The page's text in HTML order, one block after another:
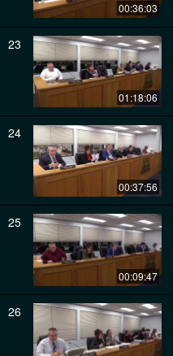
00:36:03
23
01:18:06
24
00:37:56
25
00:09:47
26